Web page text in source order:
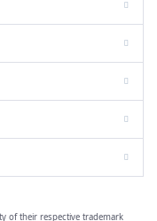
of their respective trademark